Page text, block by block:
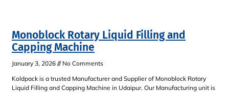
Monoblock Rotary Liquid Filling and
Capping Machine
January 3, 2026
No Comments
Koldpack is a trusted Manufacturer and Supplier of Monoblock Rotary
Liquid Filling and Capping Machine in Udaipur. Our Manufacturing unit is